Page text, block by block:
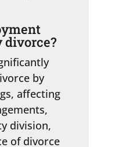
by
affecting
division,
of divorce